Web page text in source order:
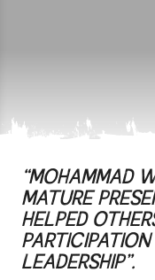
“MOHAMMAD
MATURE
HELPED
LEADERSHIP”.